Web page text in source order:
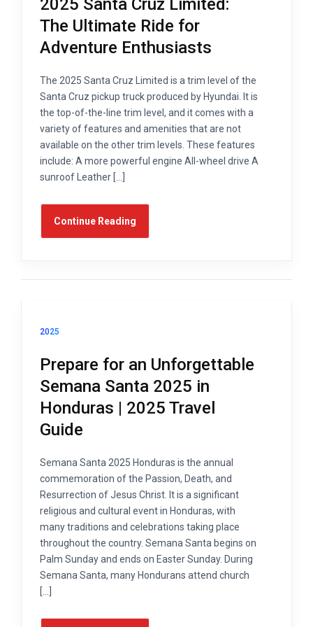
2025 Santa Cruz Limited:
The Ultimate Ride for
Adventure Enthusiasts
The 2025 Santa Cruz Limited is a trim level of the
Santa Cruz pickup truck produced by Hyundai. It is
the top-of-the-line trim level, and it comes with a
variety of features and amenities that are not
available on the other trim levels. These features
include: A more powerful engine All-wheel drive A
sunroof Leather […]
Continue Reading
2025
Prepare for an Unforgettable
Semana Santa 2025 in
Honduras | 2025 Travel
Guide
Semana Santa 2025 Honduras is the annual
commemoration of the Passion, Death, and
Resurrection of Jesus Christ. It is a significant
religious and cultural event in Honduras, with
many traditions and celebrations taking place
throughout the country. Semana Santa begins on
Palm Sunday and ends on Easter Sunday. During
Semana Santa, many Hondurans attend church
[…]